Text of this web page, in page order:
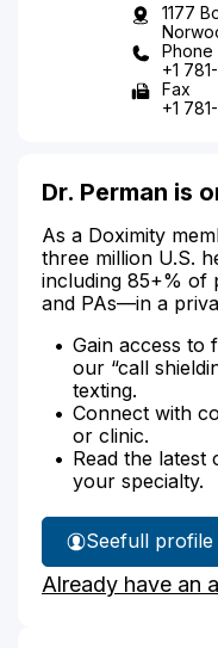
1177
Phone
+1
Fax
+1
Dr. Perman is
As a Doximity
three million U.S.
including 85+% of
and PAs—in a
Gain access to
our “call
texting.
Connect with
or clinic.
Read the latest
your specialty.
See
Dr.
full profile
Already have an